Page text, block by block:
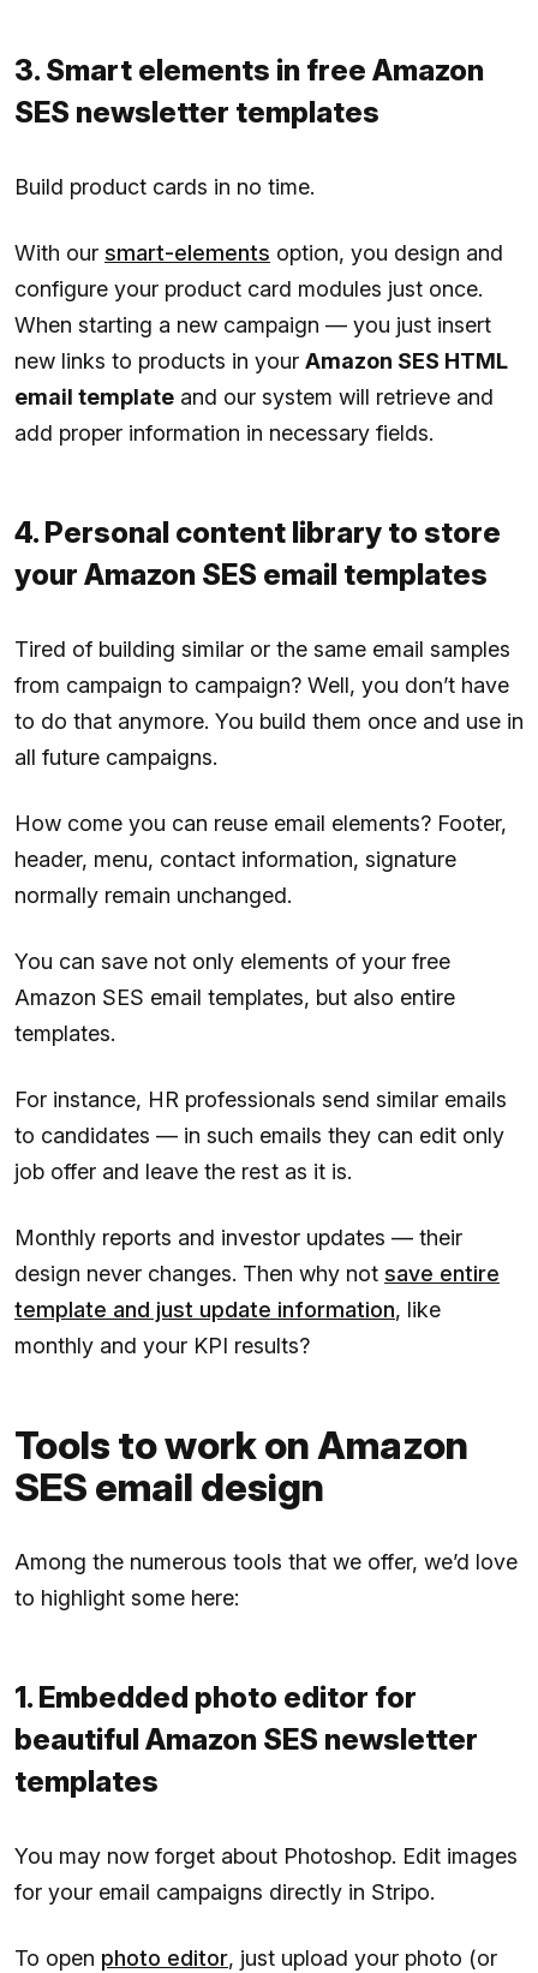
3. Smart elements in free Amazon
SES newsletter templates
Build product cards in no time.
With our smart-elements option, you design and
configure your product card modules just once.
When starting a new campaign — you just insert
new links to products in your Amazon SES HTML
email template and our system will retrieve and
add proper information in necessary fields.
4. Personal content library to store
your Amazon SES email templates
Tired of building similar or the same email samples
from campaign to campaign? Well, you don’t have
to do that anymore. You build them once and use in
all future campaigns.
How come you can reuse email elements? Footer,
header, menu, contact information, signature
normally remain unchanged.
You can save not only elements of your free
Amazon SES email templates, but also entire
templates.
For instance, HR professionals send similar emails
to candidates — in such emails they can edit only
job offer and leave the rest as it is.
Monthly reports and investor updates — their
design never changes. Then why not save entire
template and just update information, like
monthly and your KPI results?
Tools to work on Amazon
SES email design
Among the numerous tools that we offer, we’d love
to highlight some here:
1. Embedded photo editor for
beautiful Amazon SES newsletter
templates
You may now forget about Photoshop. Edit images
for your email campaigns directly in Stripo.
To open photo editor, just upload your photo (or